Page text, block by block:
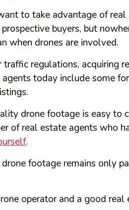
to take advantage of
buyers, but
when drones are involved.
traffic regulations, acquiring
today include some
drone footage is easy to
of real estate agents who
.
drone footage remains only
operator and a good